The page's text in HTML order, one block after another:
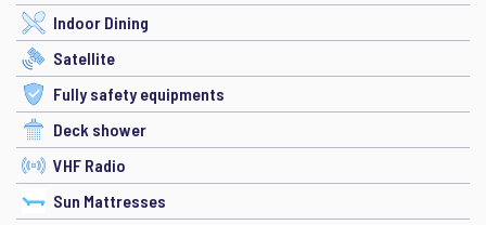
Indoor Dining
Satellite
Fully safety equipments
Deck shower
VHF Radio
Sun Mattresses